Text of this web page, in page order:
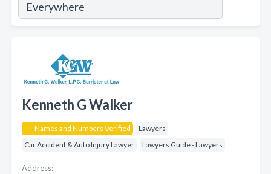
Kenneth G Walker
Names and Numbers Verified
Lawyers
Car Accident & Auto Injury Lawyer
Lawyers Guide - Lawyers
Address: